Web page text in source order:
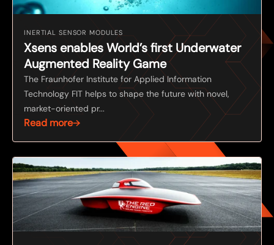
INERTIAL SENSOR MODULES
Xsens enables World’s first Underwater
Augmented Reality Game
The Fraunhofer Institute for Applied Information
Technology FIT helps to shape the future with novel,
market-oriented pr...
Read more